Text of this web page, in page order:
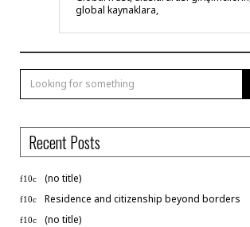
global kaynaklara,
Recent Posts
(no title)
Residence and citizenship beyond borders
(no title)